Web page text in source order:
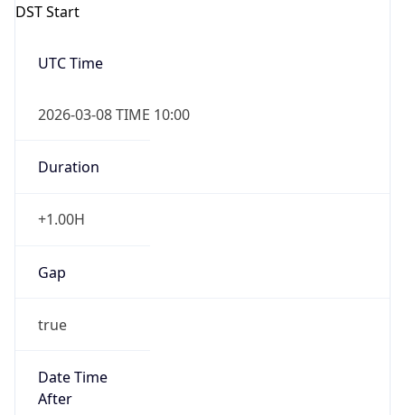
DST Start
UTC Time
2026-03-08 TIME 10:00
Duration
+1.00H
Gap
true
Date Time
After